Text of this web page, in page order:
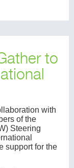
to
with
of the
Steering
support for the